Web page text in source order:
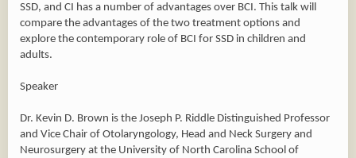
SSD, and CI has a number of advantages over BCI. This talk will
compare the advantages of the two treatment options and
explore the contemporary role of BCI for SSD in children and
adults.
Speaker
Dr. Kevin D. Brown is the Joseph P. Riddle Distinguished Professor
and Vice Chair of Otolaryngology, Head and Neck Surgery and
Neurosurgery at the University of North Carolina School of